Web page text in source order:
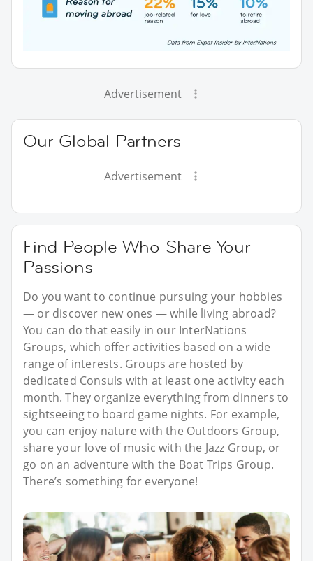
Advertisement
Our Global Partners
Advertisement
Find People Who Share Your
Passions
Do you want to continue pursuing your hobbies
— or discover new ones — while living abroad?
You can do that easily in our InterNations
Groups, which offer activities based on a wide
range of interests. Groups are hosted by
dedicated Consuls with at least one activity each
month. They organize everything from dinners to
sightseeing to board game nights. For example,
you can enjoy nature with the Outdoors Group,
share your love of music with the Jazz Group, or
go on an adventure with the Boat Trips Group.
There’s something for everyone!